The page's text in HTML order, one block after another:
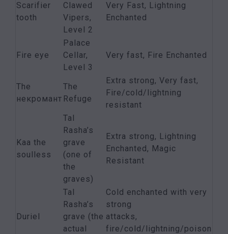
Scarifier
tooth
Clawed
Vipers,
Level 2
Very Fast, Lightning
Enchanted
Fire eye
Palace
Cellar,
Level 3
Very fast, Fire Enchanted
The
некромант
The
Refuge
Extra strong, Very fast,
Fire/cold/lightning
resistant
Kaa the
soulless
Tal
Rasha’s
grave
(one of
the
graves)
Extra strong, Lightning
Enchanted, Magic
Resistant
Duriel
Tal
Rasha’s
grave (the
actual
Cold enchanted with very
strong
attacks,
fire/cold/lightning/poison